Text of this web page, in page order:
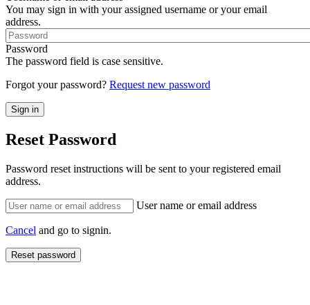
You may sign in with your assigned username or your email
address.
Password
The password field is case sensitive.
Forgot your password? Request new password
Reset Password
Password reset instructions will be sent to your registered email
address.
User name or email address
Cancel and go to signin.
Reset password